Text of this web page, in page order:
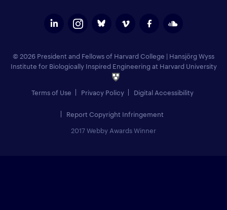
© 2026 President and Fellows of Harvard College | Hansjörg Wyss
Institute for Biologically Inspired Engineering at Harvard University
Terms of Use Privacy Policy Digital Accessibility
Report Copyright Infringement
2017 Webby Awards Winner